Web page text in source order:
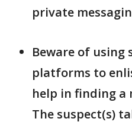
private
Beware of using
platforms to
help in finding a
The suspect(s)